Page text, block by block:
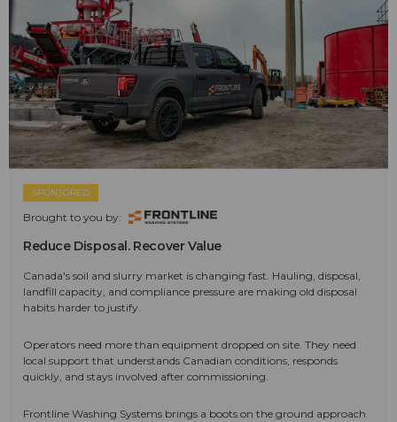
SPONSORED
Brought to you by:
Reduce Disposal. Recover Value
Canada's soil and slurry market is changing fast. Hauling, disposal,
landfill capacity, and compliance pressure are making old disposal
habits harder to justify.
Operators need more than equipment dropped on site. They need
local support that understands Canadian conditions, responds
quickly, and stays involved after commissioning.
Frontline Washing Systems brings a boots on the ground approach